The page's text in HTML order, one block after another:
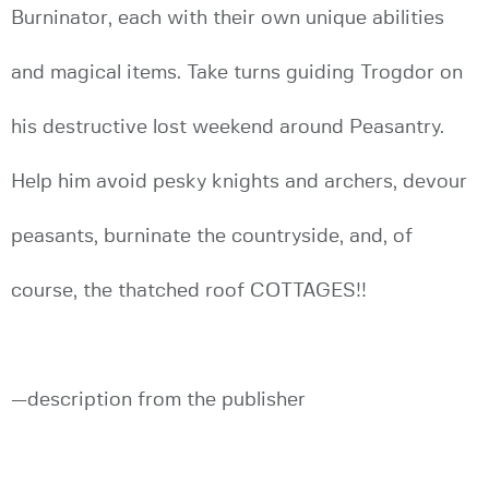
Burninator, each with their own unique abilities
and magical items. Take turns guiding Trogdor on
his destructive lost weekend around Peasantry.
Help him avoid pesky knights and archers, devour
peasants, burninate the countryside, and, of
course, the thatched roof COTTAGES!!
—description from the publisher